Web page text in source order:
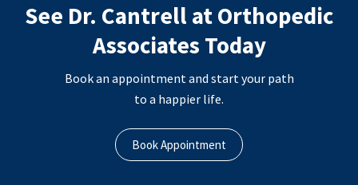
See Dr. Cantrell at Orthopedic
Associates Today
Book an appointment and start your path
to a happier life.
Book Appointment